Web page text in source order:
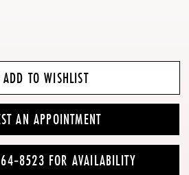
ADD TO WISHLIST
AN APPOINTMENT
FOR AVAILABILITY